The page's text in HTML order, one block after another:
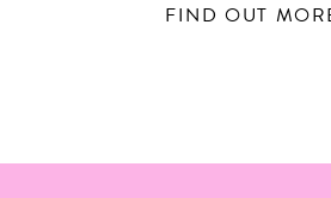
FIND OUT